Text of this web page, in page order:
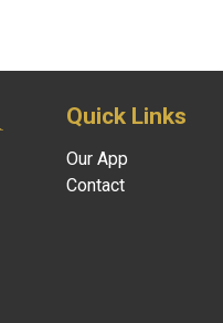
Quick Links
Our App
Contact